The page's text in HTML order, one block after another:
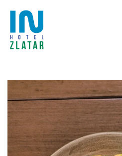
Skip to main content